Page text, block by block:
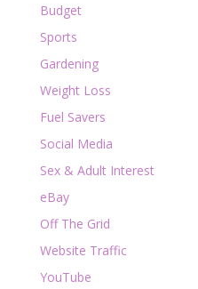
Budget
Sports
Gardening
Weight Loss
Fuel Savers
Social Media
Sex & Adult Interest
eBay
Off The Grid
Website Traffic
YouTube